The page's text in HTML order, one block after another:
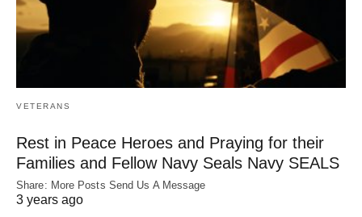
VETERANS
Rest in Peace Heroes and Praying for their
Families and Fellow Navy Seals Navy SEALS
Share: More Posts Send Us A Message
3 years ago